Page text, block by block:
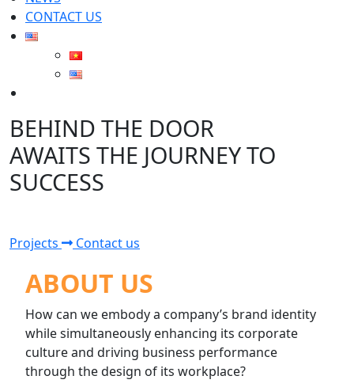
CONTACT US
BEHIND THE DOOR
AWAITS THE JOURNEY TO
SUCCESS
Projects Contact us
ABOUT US
How can we embody a company’s brand identity
while simultaneously enhancing its corporate
culture and driving business performance
through the design of its workplace?